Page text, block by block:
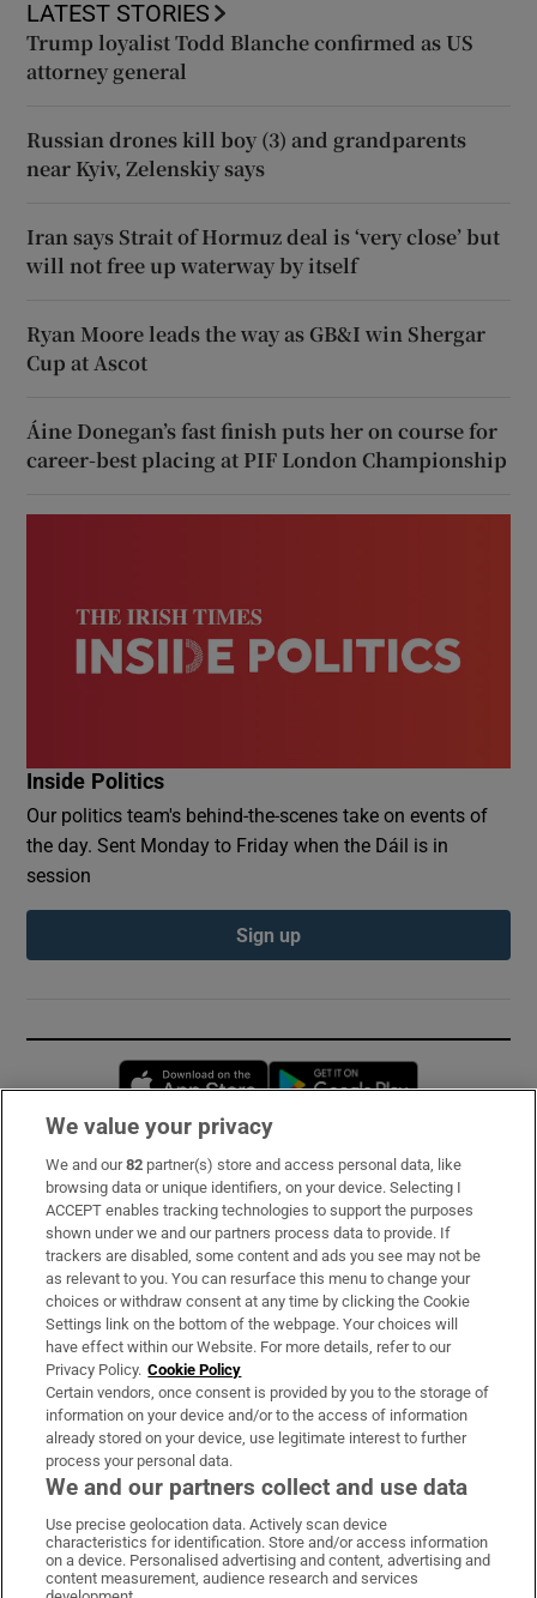
LATEST STORIES
Trump loyalist Todd Blanche confirmed as US
attorney general
Russian drones kill boy (3) and grandparents
near Kyiv, Zelenskiy says
Iran says Strait of Hormuz deal is ‘very close’ but
will not free up waterway by itself
Ryan Moore leads the way as GB&I win Shergar
Cup at Ascot
Áine Donegan’s fast finish puts her on course for
career-best placing at PIF London Championship
Inside Politics
Our politics team's behind-the-scenes take on events of
the day. Sent Monday to Friday when the Dáil is in
session
Sign up
Opens in new window
Subscribe
Support
About Us
Irish Times Products & Services
OUR PARTNERS:
Irish Times on WhatsApp
Irish Times on Facebook
Irish Times on X
Irish Times on LinkedIn
Irish Times on Instagram
We value your privacy
We and our82 partner(s) store and access personal data, like
browsing data or unique identifiers, on your device. Selecting I
ACCEPT enables tracking technologies to support the purposes
shown under we and our partners process data to provide. If
trackers are disabled, some content and ads you see may not be
as relevant to you. You can resurface this menu to change your
choices or withdraw consent at any time by clicking the Cookie
Settings link on the bottom of the webpage. Your choices will
have effect within our Website. For more details, refer to our
Privacy Policy. Cookie Policy
Certain vendors, once consent is provided by you to the storage of
information on your device and/or to the access of information
already stored on your device, use legitimate interest to further
process your personal data.
We and our partners collect and use data
Use precise geolocation data. Actively scan device
characteristics for identification. Store and/or access information
on a device. Personalised advertising and content, advertising and
content measurement, audience research and services